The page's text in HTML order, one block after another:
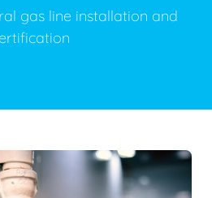
gas line installation and